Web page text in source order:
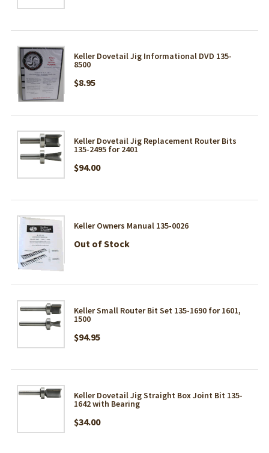
Keller Dovetail Jig Informational DVD 135-
8500
$8.95
Keller Dovetail Jig Replacement Router Bits
135-2495 for 2401
$94.00
Keller Owners Manual 135-0026
Out of Stock
Keller Small Router Bit Set 135-1690 for 1601,
1500
$94.95
Keller Dovetail Jig Straight Box Joint Bit 135-
1642 with Bearing
$34.00